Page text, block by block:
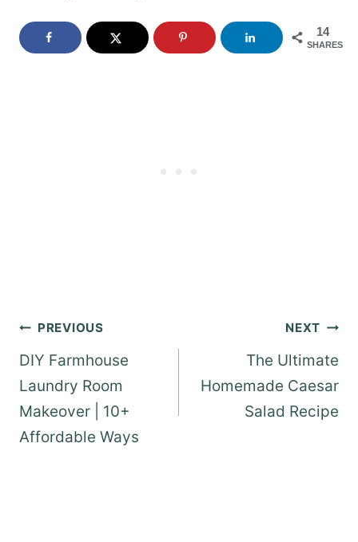
14
SHARES
Post
navigation
PREVIOUS
DIY Farmhouse
Laundry Room
Makeover | 10+
Affordable Ways
NEXT
The Ultimate
Homemade Caesar
Salad Recipe